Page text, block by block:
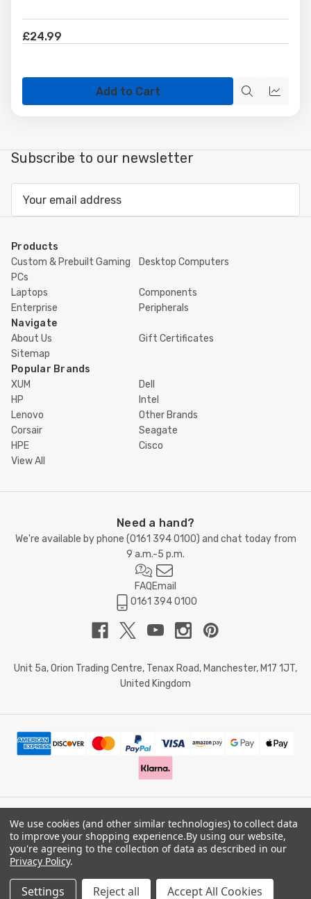
£24.99
Add to Cart
QuickQuick
Subscribe to our newsletter
Products
Custom & Prebuilt Gaming
PCs
Desktop Computers
Laptops
Components
Enterprise
Peripherals
Navigate
About Us
Gift Certificates
Sitemap
Popular Brands
XUM
Dell
HP
Intel
Lenovo
Other Brands
Corsair
Seagate
HPE
Cisco
View All
Need a hand?
We're available by phone (0161 394 0100) and chat today from
9 a.m.-5 p.m.
FAQEmail
0161 394 0100
Unit 5a, Orion Trading Centre, Tenax Road, Manchester, M17 1JT,
United Kingdom
© 2026 Doctor Memory. Powered byBigCommerce.
Privacy Policy
We use cookies (and other similar technologies) to collect data
to improve your shopping experience.By using our website,
you're agreeing to the collection of data as described in our
Privacy Policy.
Settings Reject all Accept All Cookies